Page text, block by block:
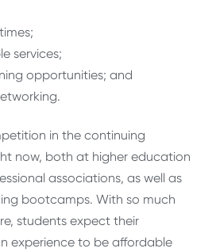
services;
opportunities; and
in the continuing
now, both at higher education
associations, as well as
bootcamps. With so much
students expect their
experience to be affordable